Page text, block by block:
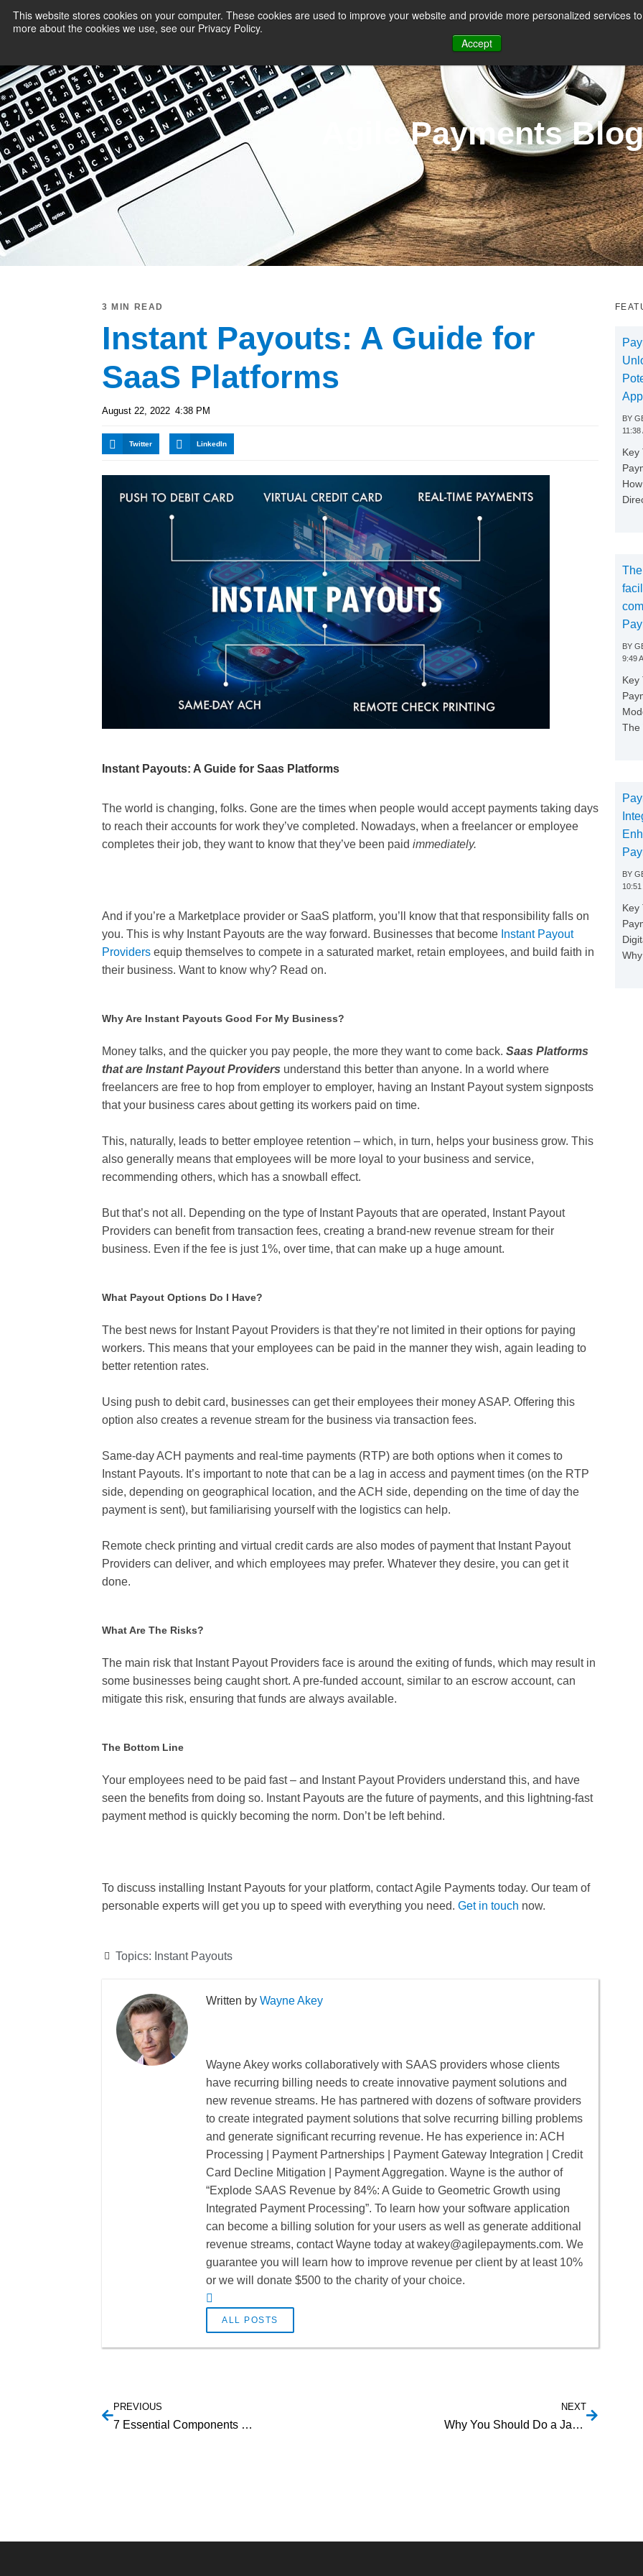
This website stores cookies on your computer. These cookies are used to improve your website and provide more personalized services
more about the cookies we use, see our Privacy Policy.
Accept
PAYMENT SERVICES
Agile Payments Blog
3 MIN READ
Instant Payouts: A Guide for
SaaS Platforms
August 22, 2022 4:38 PM
Twitter LinkedIn
Instant Payouts: A Guide for Saas Platforms
The world is changing, folks. Gone are the times when people would accept payments taking days
to reach their accounts for work they’ve completed. Nowadays, when a freelancer or employee
completes their job, they want to know that they’ve been paid immediately.
And if you’re a Marketplace provider or SaaS platform, you’ll know that that responsibility falls on
you. This is why Instant Payouts are the way forward. Businesses that become Instant Payout
Providers equip themselves to compete in a saturated market, retain employees, and build faith in
their business. Want to know why? Read on.
Why Are Instant Payouts Good For My Business?
Money talks, and the quicker you pay people, the more they want to come back. Saas Platforms
that are Instant Payout Providers understand this better than anyone. In a world where
freelancers are free to hop from employer to employer, having an Instant Payout system signposts
that your business cares about getting its workers paid on time.
This, naturally, leads to better employee retention – which, in turn, helps your business grow. This
also generally means that employees will be more loyal to your business and service,
recommending others, which has a snowball effect.
But that’s not all. Depending on the type of Instant Payouts that are operated, Instant Payout
Providers can benefit from transaction fees, creating a brand-new revenue stream for their
business. Even if the fee is just 1%, over time, that can make up a huge amount.
What Payout Options Do I Have?
The best news for Instant Payout Providers is that they’re not limited in their options for paying
workers. This means that your employees can be paid in the manner they wish, again leading to
better retention rates.
Using push to debit card, businesses can get their employees their money ASAP. Offering this
option also creates a revenue stream for the business via transaction fees.
Same-day ACH payments and real-time payments (RTP) are both options when it comes to
Instant Payouts. It’s important to note that can be a lag in access and payment times (on the RTP
side, depending on geographical location, and the ACH side, depending on the time of day the
payment is sent), but familiarising yourself with the logistics can help.
Remote check printing and virtual credit cards are also modes of payment that Instant Payout
Providers can deliver, and which employees may prefer. Whatever they desire, you can get it
done.
What Are The Risks?
The main risk that Instant Payout Providers face is around the exiting of funds, which may result in
some businesses being caught short. A pre-funded account, similar to an escrow account, can
mitigate this risk, ensuring that funds are always available.
The Bottom Line
Your employees need to be paid fast – and Instant Payout Providers understand this, and have
seen the benefits from doing so. Instant Payouts are the future of payments, and this lightning-fast
payment method is quickly becoming the norm. Don’t be left behind.
To discuss installing Instant Payouts for your platform, contact Agile Payments today. Our team of
personable experts will get you up to speed with everything you need. Get in touch now.
Topics: Instant Payouts
Wayne Akey
Wayne Akey works collaboratively with SAAS providers whose clients
have recurring billing needs to create innovative payment solutions and
new revenue streams. He has partnered with dozens of software providers
to create integrated payment solutions that solve recurring billing problems
and generate significant recurring revenue. He has experience in: ACH
Processing | Payment Partnerships | Payment Gateway Integration | Credit
Card Decline Mitigation | Payment Aggregation. Wayne is the author of
“Explode SAAS Revenue by 84%: A Guide to Geometric Growth using
Integrated Payment Processing”. To learn how your software application
can become a billing solution for your users as well as generate additional
revenue streams, contact Wayne today atwakey@agilepayments.com. We
guarantee you will learn how to improve revenue per client by at least 10%
or we will donate $500 to the charity of your choice.
ALL POSTS
PREVIOUS
7 Essential Components That a Successful SaaS Website Should Have
NEXT
Why You Should Do a Jail History Check on a Business Partner
BY
11:38
Key
BY
9:49
Key
The
BY
10:51
Key
Why